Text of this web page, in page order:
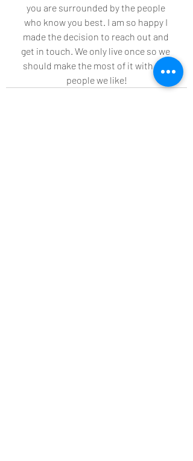
you are surrounded by the people
who know you best. I am so happy I
made the decision to reach out and
get in touch. We only live once so we
should make the most of it with the
people we like!